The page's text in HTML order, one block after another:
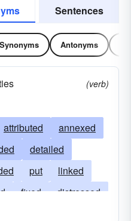
Sentences
Synonyms Antonyms
(verb)
attributed
annexed
detailed
put
linked
fixed
distressed